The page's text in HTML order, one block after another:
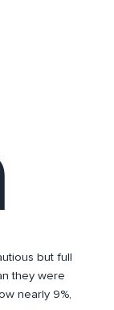
but full
they were
nearly 9%,